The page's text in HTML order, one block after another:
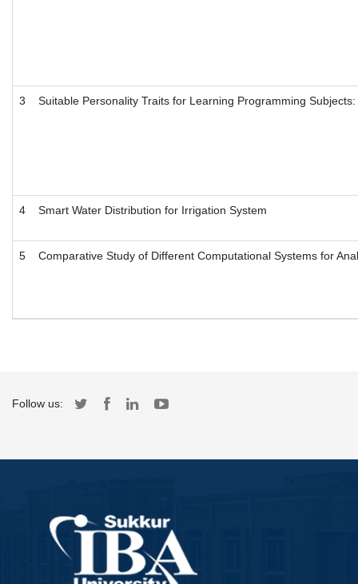
3 Suitable Personality Traits for Learning Programming
4 Smart Water Distribution for Irrigation System
5 Comparative Study of Different Computational Systems for
Follow us: